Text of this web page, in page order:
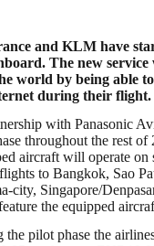
and KLM have
The new service
world by being able to
during their flight.
with Panasonic
throughout the rest
aircraft will operate on
to Bangkok, Sao
city, Singapore/
the equipped
the pilot phase the